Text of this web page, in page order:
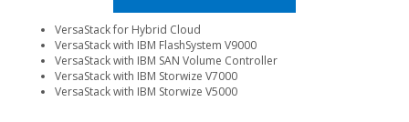
VersaStack for Hybrid Cloud
VersaStack with IBM FlashSystem V9000
VersaStack with IBM SAN Volume Controller
VersaStack with IBM Storwize V7000
VersaStack with IBM Storwize V5000